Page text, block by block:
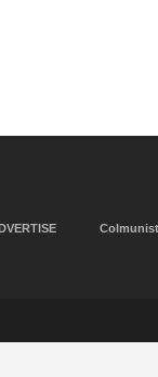
Colmunist